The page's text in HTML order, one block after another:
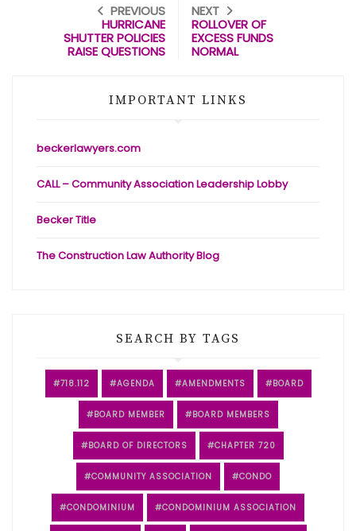
PREVIOUS
HURRICANE
SHUTTER POLICIES
RAISE QUESTIONS
NEXT
ROLLOVER OF
EXCESS FUNDS
NORMAL
IMPORTANT LINKS
beckerlawyers.com
CALL – Community Association Leadership Lobby
Becker Title
The Construction Law Authority Blog
SEARCH BY TAGS
718.112 AGENDA AMENDMENTS BOARD
BOARD MEMBER BOARD MEMBERS
BOARD OF DIRECTORS CHAPTER 720
COMMUNITY ASSOCIATION CONDO
CONDOMINIUM CONDOMINIUM ASSOCIATION